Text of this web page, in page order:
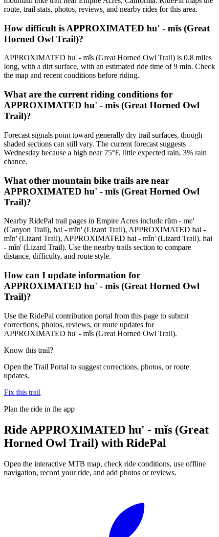
route, trail stats, photos, reviews, and nearby rides for this area.
How difficult is APPROXIMATED hu' - mǐs (Great
Horned Owl Trail)?
APPROXIMATED hu' - mǐs (Great Horned Owl Trail) is 0.8 miles
long, with a dirt surface, with an estimated ride time of 9 min. Check
the map and recent conditions before riding.
What are the current riding conditions for
APPROXIMATED hu' - mǐs (Great Horned Owl
Trail)?
Forecast signals point toward generally dry trail surfaces, though
shaded sections can still vary. The current forecast suggests
Wednesday because a high near 75°F, little expected rain, 3% rain
chance.
What other mountain bike trails are near
APPROXIMATED hu' - mǐs (Great Horned Owl
Trail)?
Nearby RidePal trail pages in Empire Acres include rŭm - me'
(Canyon Trail), hai - mǐn' (Lizard Trail), APPROXIMATED hai -
mǐn' (Lizard Trail), APPROXIMATED hai - mǐn' (Lizard Trail), hai
- mǐn' (Lizard Trail). Use the nearby trails section to compare
distance, difficulty, and route style.
How can I update information for
APPROXIMATED hu' - mǐs (Great Horned Owl
Trail)?
Use the RidePal contribution portal from this page to submit
corrections, photos, reviews, or route updates for
APPROXIMATED hu' - mǐs (Great Horned Owl Trail).
Know this trail?
Open the Trail Portal to suggest corrections, photos, or route
updates.
Fix this trail
Plan the ride in the app
Ride APPROXIMATED hu' - mǐs (Great
Horned Owl Trail) with RidePal
Open the interactive MTB map, check ride conditions, use offline
navigation, record your ride, and add photos or reviews.